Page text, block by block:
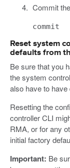
Commit
commit
Reset system
defaults from
Be sure that you
the system
also have to have
Resetting the
controller CLI
RMA, or for any
initial factory
Important: Be